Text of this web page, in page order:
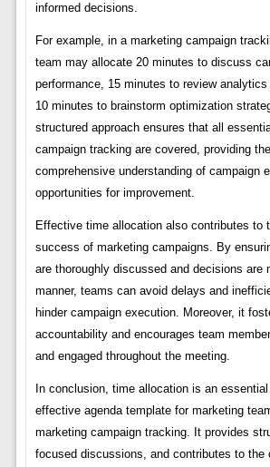
informed decisions.
For example, in a marketing campaign
team may allocate 20 minutes to discuss
performance, 15 minutes to review
10 minutes to brainstorm optimization
structured approach ensures that all
campaign tracking are covered, providing
comprehensive understanding of campaign
opportunities for improvement.
Effective time allocation also contributes to
success of marketing campaigns. By
are thoroughly discussed and decisions are
manner, teams can avoid delays and
hinder campaign execution. Moreover, it
accountability and encourages team
and engaged throughout the meeting.
In conclusion, time allocation is an
effective agenda template for marketing
marketing campaign tracking. It provides
focused discussions, and contributes to the